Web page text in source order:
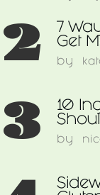
2
7
Get
by
3
10
by